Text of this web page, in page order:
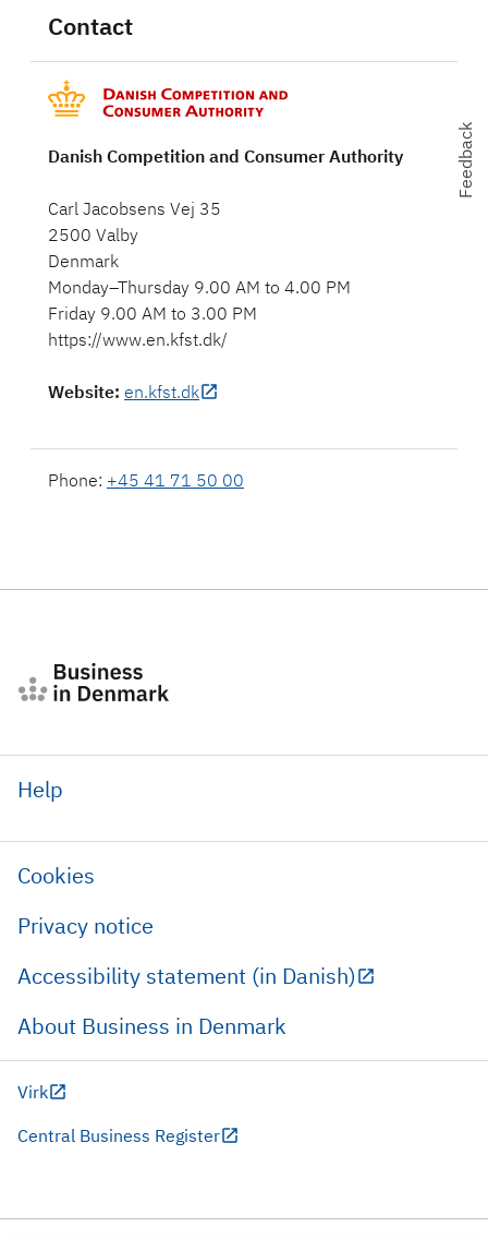
Contact
Danish Competition and Consumer Authority
Carl Jacobsens Vej 35
2500 Valby
Denmark
Monday–Thursday 9.00 AM to 4.00 PM
Friday 9.00 AM to 3.00 PM
https://www.en.kfst.dk/
Website: en.kfst.dk
Phone: +45 41 71 50 00
Feedback
Help
Cookies
Privacy notice
Accessibility statement (in Danish)
About Business in Denmark
Virk
Central Business Register